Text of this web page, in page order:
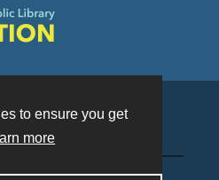
to ensure you get
more